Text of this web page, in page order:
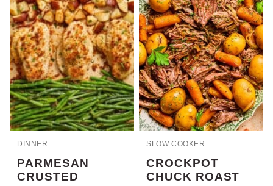
DINNER
PARMESAN
CRUSTED
SLOW COOKER
CROCKPOT
CHUCK ROAST